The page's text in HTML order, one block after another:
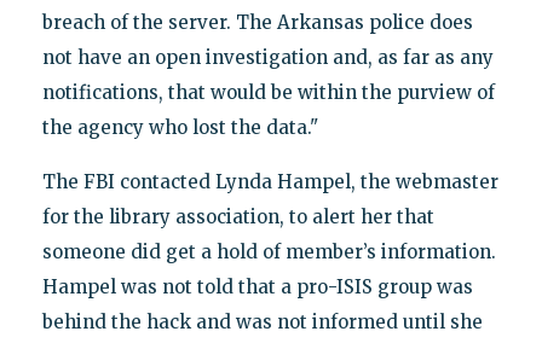
breach of the server. The Arkansas police does
not have an open investigation and, as far as any
notifications, that would be within the purview of
the agency who lost the data."
The FBI contacted Lynda Hampel, the webmaster
for the library association, to alert her that
someone did get a hold of member’s information.
Hampel was not told that a pro-ISIS group was
behind the hack and was not informed until she